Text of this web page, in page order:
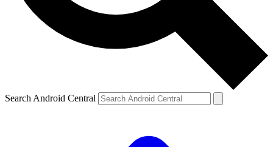
Search Android Central